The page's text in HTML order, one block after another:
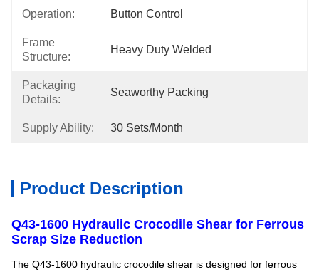
Operation: Button Control
Frame
Structure:
Heavy Duty Welded
Packaging
Details:
Seaworthy Packing
Supply Ability: 30 Sets/month
Product Description
Q43-1600 Hydraulic Crocodile Shear for Ferrous
Scrap Size Reduction
The Q43-1600 hydraulic crocodile shear is designed for ferrous